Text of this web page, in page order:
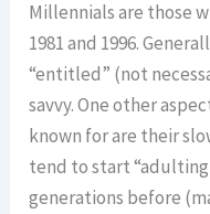
Millennials are those
1981 and 1996.
“entitled” (not
savvy. One other
known for are their
tend to start
generations before